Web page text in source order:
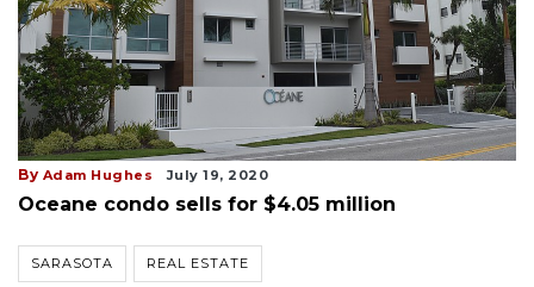
By Adam Hughes July 19, 2020
Oceane condo sells for $4.05 million
SARASOTA REAL ESTATE